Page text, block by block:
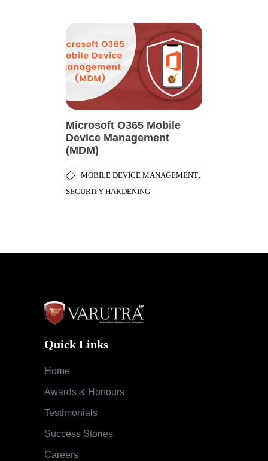
Microsoft O365 Mobile
Device Management
(MDM)
MOBILE DEVICE MANAGEMENT,
SECURITY HARDENING
Quick Links
Home
Awards & Honours
Testimonials
Success Stories
Careers